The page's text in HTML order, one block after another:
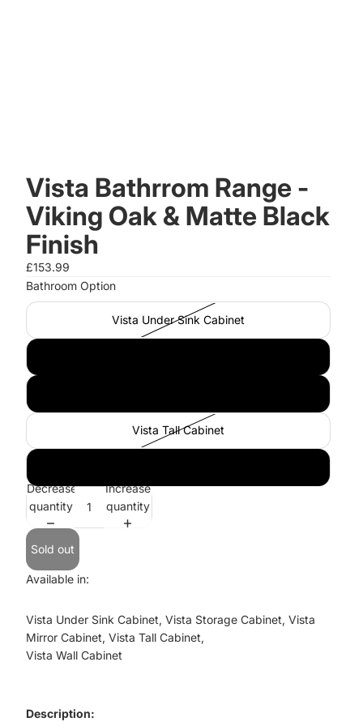
Vista Bathrrom Range -
Viking Oak & Matte Black
Finish
£153.99
Bathroom Option
Vista Under Sink Cabinet
Vista Tall Cabinet
Decrease
quantity
Increase
quantity
Sold out
Available in:
Vista Under Sink Cabinet, Vista Storage Cabinet, Vista
Mirror Cabinet, Vista Tall Cabinet,
Vista Wall Cabinet
Description: